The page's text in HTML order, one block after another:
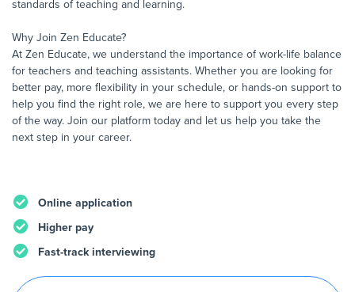
standards of teaching and learning.
Why Join Zen Educate?
At Zen Educate, we understand the importance of work-life balance
for teachers and teaching assistants. Whether you are looking for
better pay, more flexibility in your schedule, or hands-on support to
help you find the right role, we are here to support you every step
of the way. Join our platform today and let us help you take the
next step in your career.
Online application
Higher pay
Fast-track interviewing